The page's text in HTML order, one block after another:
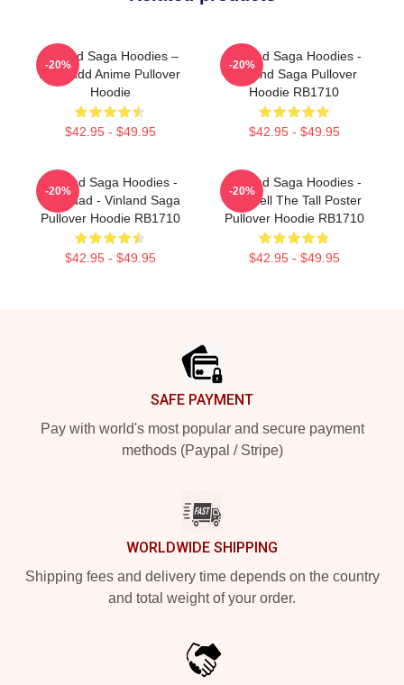
Vinland Saga Hoodies –
Askeladd Anime Pullover
Hoodie
$42.95 - $49.95
-20%
Vinland Saga Hoodies -
Vinland Saga Pullover
Hoodie RB1710
$42.95 - $49.95
-20%
Vinland Saga Hoodies -
Askelaad - Vinland Saga
Pullover Hoodie RB1710
$42.95 - $49.95
-20%
Vinland Saga Hoodies -
Thorkell The Tall Poster
Pullover Hoodie RB1710
$42.95 - $49.95
-20%
SAFE PAYMENT
Pay with world's most popular and secure payment
methods (Paypal / Stripe)
WORLDWIDE SHIPPING
Shipping fees and delivery time depends on the country
and total weight of your order.